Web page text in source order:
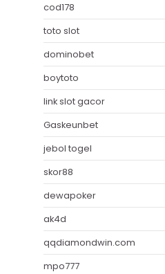
cod178
toto slot
dominobet
boytoto
link slot gacor
Gaskeunbet
jebol togel
skor88
dewapoker
ak4d
qqdiamondwin.com
mpo777